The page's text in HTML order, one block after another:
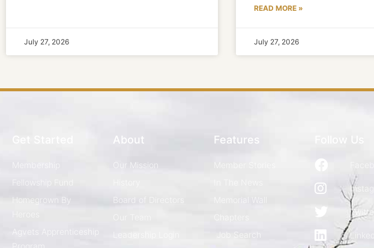
July 27, 2026
READ MORE »
July 27, 2026
Fellowship Fund
Homegrown By
Agvets Apprenticeship
About
Our Mission
Board of Directors
Features
Memorial Wall
Job Search
Twitter